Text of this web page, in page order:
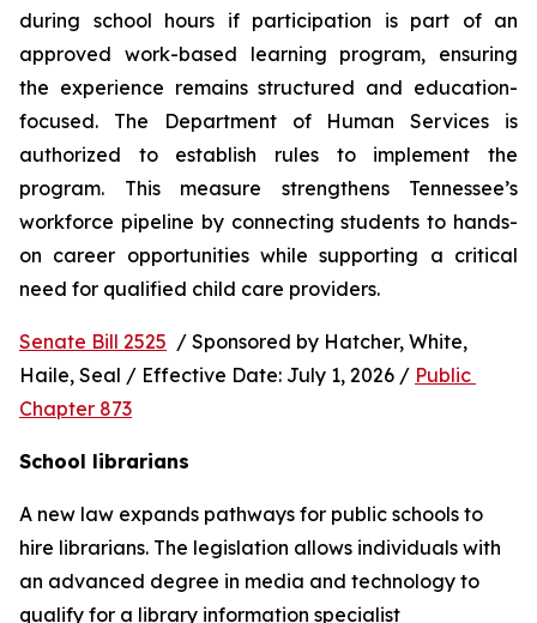
during school hours if participation is part of an
approved work-based learning program, ensuring
the experience remains structured and education-
focused. The Department of Human Services is
authorized to establish rules to implement the
program. This measure strengthens Tennessee’s
workforce pipeline by connecting students to hands-
on career opportunities while supporting a critical
need for qualified child care providers.
Senate Bill 2525 / Sponsored by Hatcher, White,
Haile, Seal / Effective Date: July 1, 2026 / Public
Chapter 873
School librarians
A new law expands pathways for public schools to
hire librarians. The legislation allows individuals with
an advanced degree in media and technology to
qualify for a library information specialist